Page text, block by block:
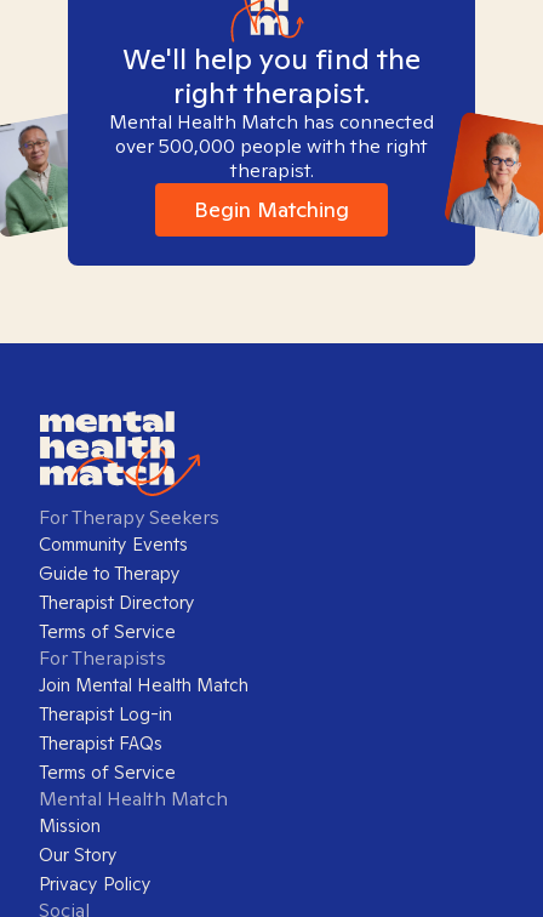
We'll help you find the
right therapist.
Mental Health Match has connected
over 500,000 people with the right
therapist.
Begin Matching
For Therapy Seekers
Community Events
Guide to Therapy
Therapist Directory
Terms of Service
For Therapists
Join Mental Health Match
Therapist Log-in
Therapist FAQs
Terms of Service
Mental Health Match
Mission
Our Story
Privacy Policy
Social